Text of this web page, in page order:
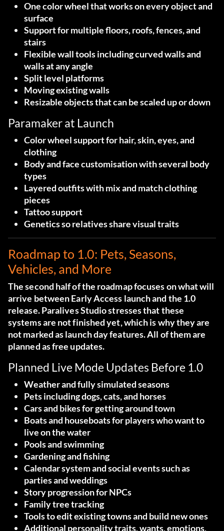
One color wheel that works on every object and
surface
Support for multiple floors, roofs, fences, and
stairs
Flexible wall tools including curved walls and
walls at any angle
Split level platforms
Moving existing walls
Resizable objects that can be scaled up or down
Paramaker at Launch
Color wheel support for hair, skin, eyes, and
clothing
Body and face customisation with several body
types
Layered outfits with mix and match clothing
pieces
Tattoo support
Genetics so relatives share visual traits
Roadmap to 1.0: Pets, Seasons,
Vehicles, and More
The second half of the roadmap focuses on what will
arrive between Early Access launch and the 1.0
release. Paralives Studio stresses that these
systems are not finished yet, which is why they are
not marked as launch day features. All of them are
planned as free updates.
Planned Live Mode Updates Before 1.0
Weather and fully simulated seasons
Pets including dogs, cats, and horses
Cars and bikes for getting around town
Boats and houseboats for players who want to
live on the water
Pools and swimming
Gardening and fishing
Calendar system and social events such as
parties and weddings
Story progression for NPCs
Family tree tracking
Tools to edit existing towns and build new ones
Additional personality traits, wants, emotions,